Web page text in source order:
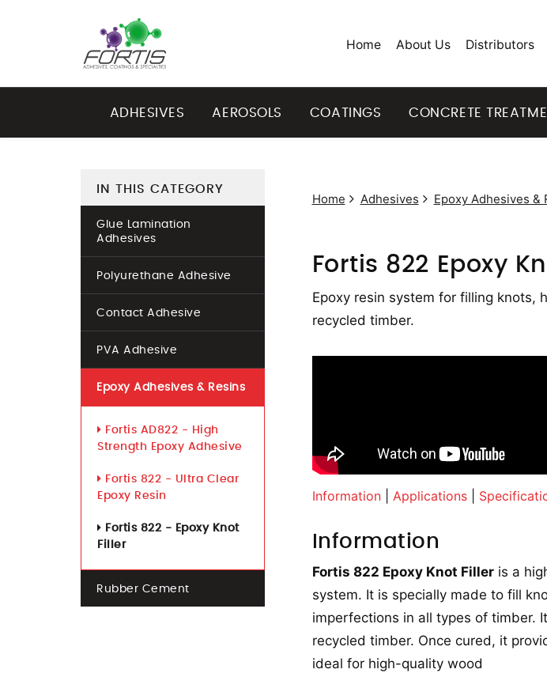
Home About Us Distributors
ADHESIVES AEROSOLS COATINGS CONCRETE
Home Adhesives Epoxy Adhesives &
Fortis 822 Epoxy
Epoxy resin system for filling knots,
recycled timber.
Information| Applications|
Information
Fortis 822 Epoxy Knot Filleris a
system. It is specially made to fill
imperfections in all types of timber.
recycled timber. Once cured, it
ideal for high-quality wood
IN THIS CATEGORY
Glue Lamination
Adhesives
Polyurethane Adhesive
Contact Adhesive
PVA Adhesive
Epoxy Adhesives & Resins
Fortis AD822 - High
Strength Epoxy Adhesive
Fortis 822 - Ultra Clear
Epoxy Resin
Fortis 822 - Epoxy Knot
Filler
Rubber Cement